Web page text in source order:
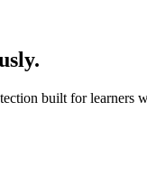
built for learners